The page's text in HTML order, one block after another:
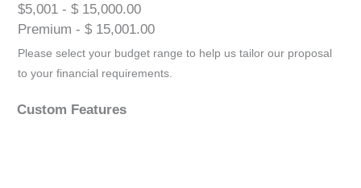
$5,001 - $ 15,000.00
Premium - $ 15,001.00
Please select your budget range to help us tailor our proposal
to your financial requirements.
Custom Features